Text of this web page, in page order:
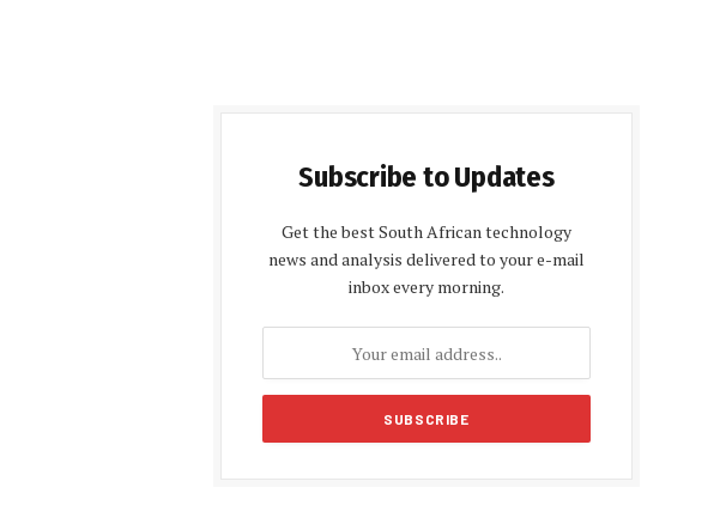
Subscribe to Updates
Get the best South African technology
news and analysis delivered to your e-mail
inbox every morning.